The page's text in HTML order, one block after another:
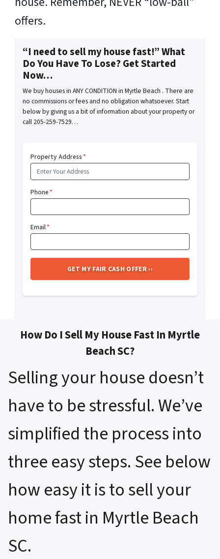
offers.
“I need to sell my house fast!” What
Do You Have To Lose? Get Started
Now…
We buy houses in ANY CONDITION in Myrtle Beach . There are
no commissions or fees and no obligation whatsoever. Start
below by giving us a bit of information about your property or
call 205-259-7529…
Property Address*
Phone*
Email*
How Do I Sell My House Fast In Myrtle
Beach SC?
Selling your house doesn’t
have to be stressful. We’ve
simplified the process into
three easy steps. See below
how easy it is to sell your
home fast in Myrtle Beach
SC.